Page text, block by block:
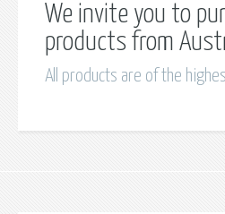
We invite you to
products from
All products are of the